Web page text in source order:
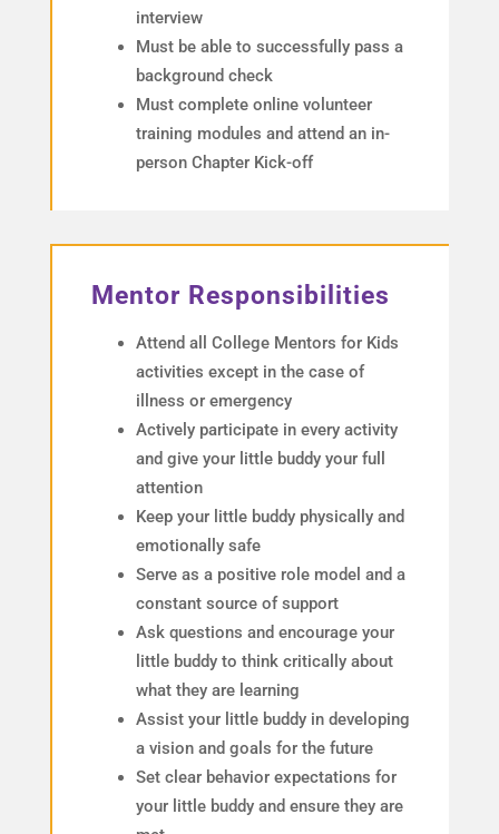
interview
Must be able to successfully pass a
background check
Must complete online volunteer
training modules and attend an in-
person Chapter Kick-off
Mentor Responsibilities
Attend all College Mentors for Kids
activities except in the case of
illness or emergency
Actively participate in every activity
and give your little buddy your full
attention
Keep your little buddy physically and
emotionally safe
Serve as a positive role model and a
constant source of support
Ask questions and encourage your
little buddy to think critically about
what they are learning
Assist your little buddy in developing
a vision and goals for the future
Set clear behavior expectations for
your little buddy and ensure they are